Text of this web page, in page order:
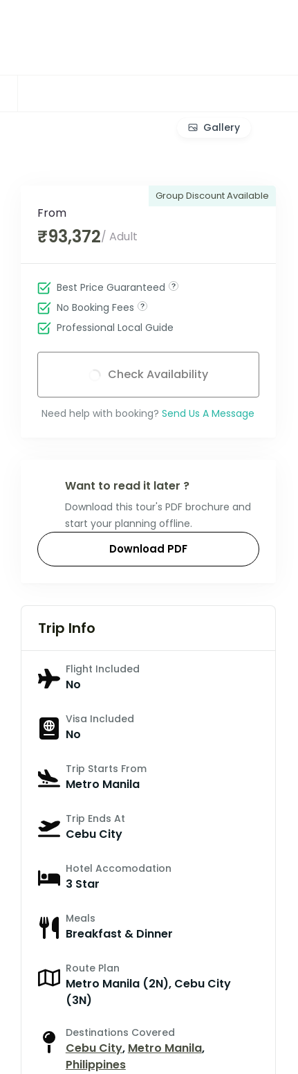
Gallery
Group Discount Available
From
₹93,372/ Adult
Best Price Guaranteed
No Booking Fees
Professional Local Guide
Check Availability
Need help with booking? Send Us A Message
Want to read it later ?
Download this tour's PDF brochure and
start your planning offline.
Download PDF
Trip Info
Flight Included
No
Visa Included
No
Trip Starts From
Metro Manila
Trip Ends At
Cebu City
Hotel Accomodation
3 Star
Meals
Breakfast & Dinner
Route Plan
Metro Manila (2N), Cebu City
(3N)
Destinations Covered
Cebu City, Metro Manila,
Philippines